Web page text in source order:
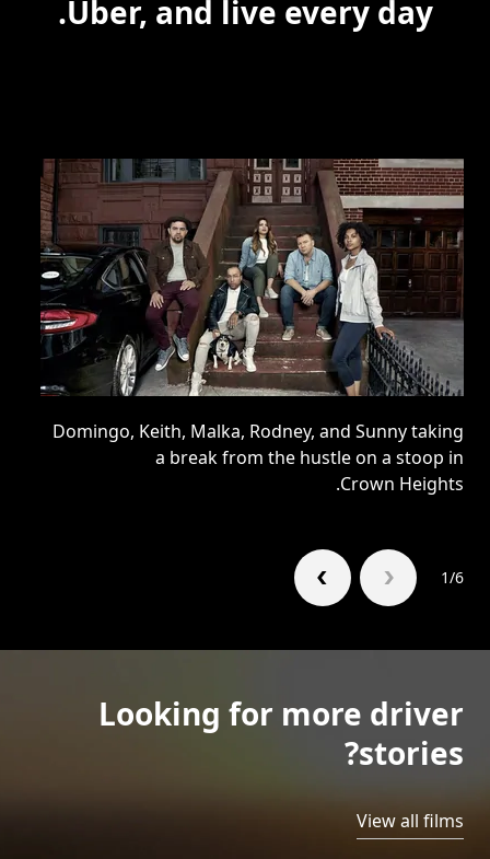
Uber, and live every day.
Domingo, Keith, Malka, Rodney, and Sunny taking
a break from the hustle on a stoop in
Crown Heights.
1/6
Looking for more driver
stories?
View all films